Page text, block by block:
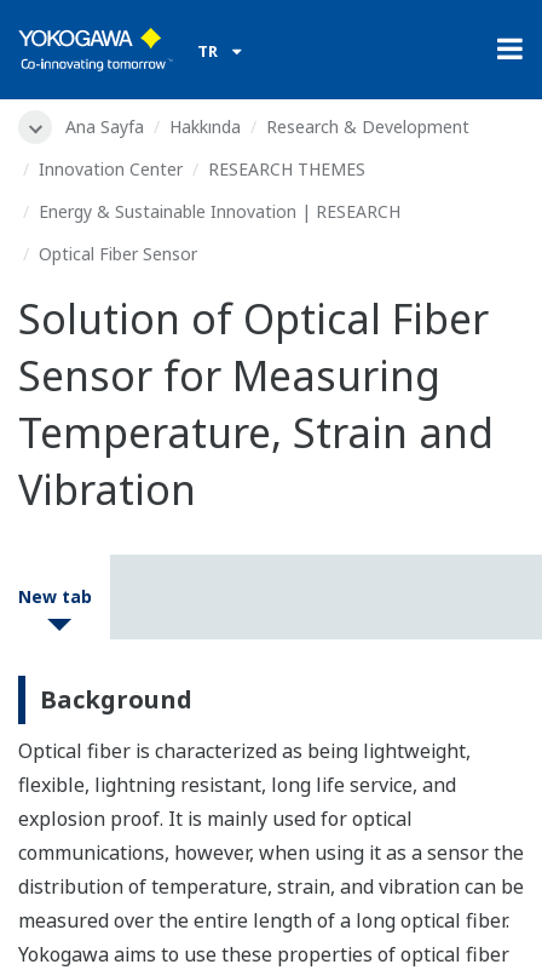
TR
Ana Sayfa Hakkında
Research & Development
Innovation Center
RESEARCH THEMES
Energy & Sustainable Innovation | RESEARCH
Optical Fiber Sensor
Solution of Optical Fiber
Sensor for Measuring
Temperature, Strain and
Vibration
New tab
Background
Optical fiber is characterized as being lightweight,
flexible, lightning resistant, long life service, and
explosion proof. It is mainly used for optical
communications, however, when using it as a sensor the
distribution of temperature, strain, and vibration can be
measured over the entire length of a long optical fiber.
Yokogawa aims to use these properties of optical fiber